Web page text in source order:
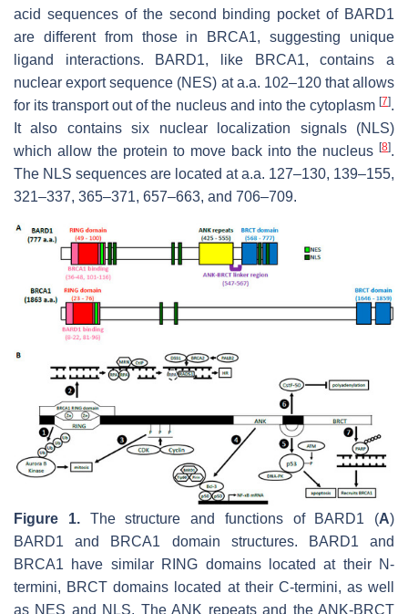
acid sequences of the second binding pocket of BARD1
are different from those in BRCA1, suggesting unique
ligand interactions. BARD1, like BRCA1, contains a
nuclear export sequence (NES) at a.a. 102–120 that allows
for its transport out of the nucleus and into the cytoplasm [7].
It also contains six nuclear localization signals (NLS)
which allow the protein to move back into the nucleus [8].
The NLS sequences are located at a.a. 127–130, 139–155,
321–337, 365–371, 657–663, and 706–709.
Figure 1.The structure and functions of BARD1 (A)
BARD1 and BRCA1 domain structures. BARD1 and
BRCA1 have similar RING domains located at their N-
termini, BRCT domains located at their C-termini, as well
as NES and NLS. The ANK repeats and the ANK-BRCT